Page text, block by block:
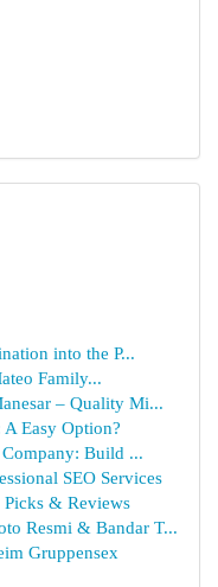
into the P...
Family...
– Quality Mi...
Easy Option?
Build ...
SEO Services
Picks & Reviews
Resmi & Bandar T...
Gruppensex